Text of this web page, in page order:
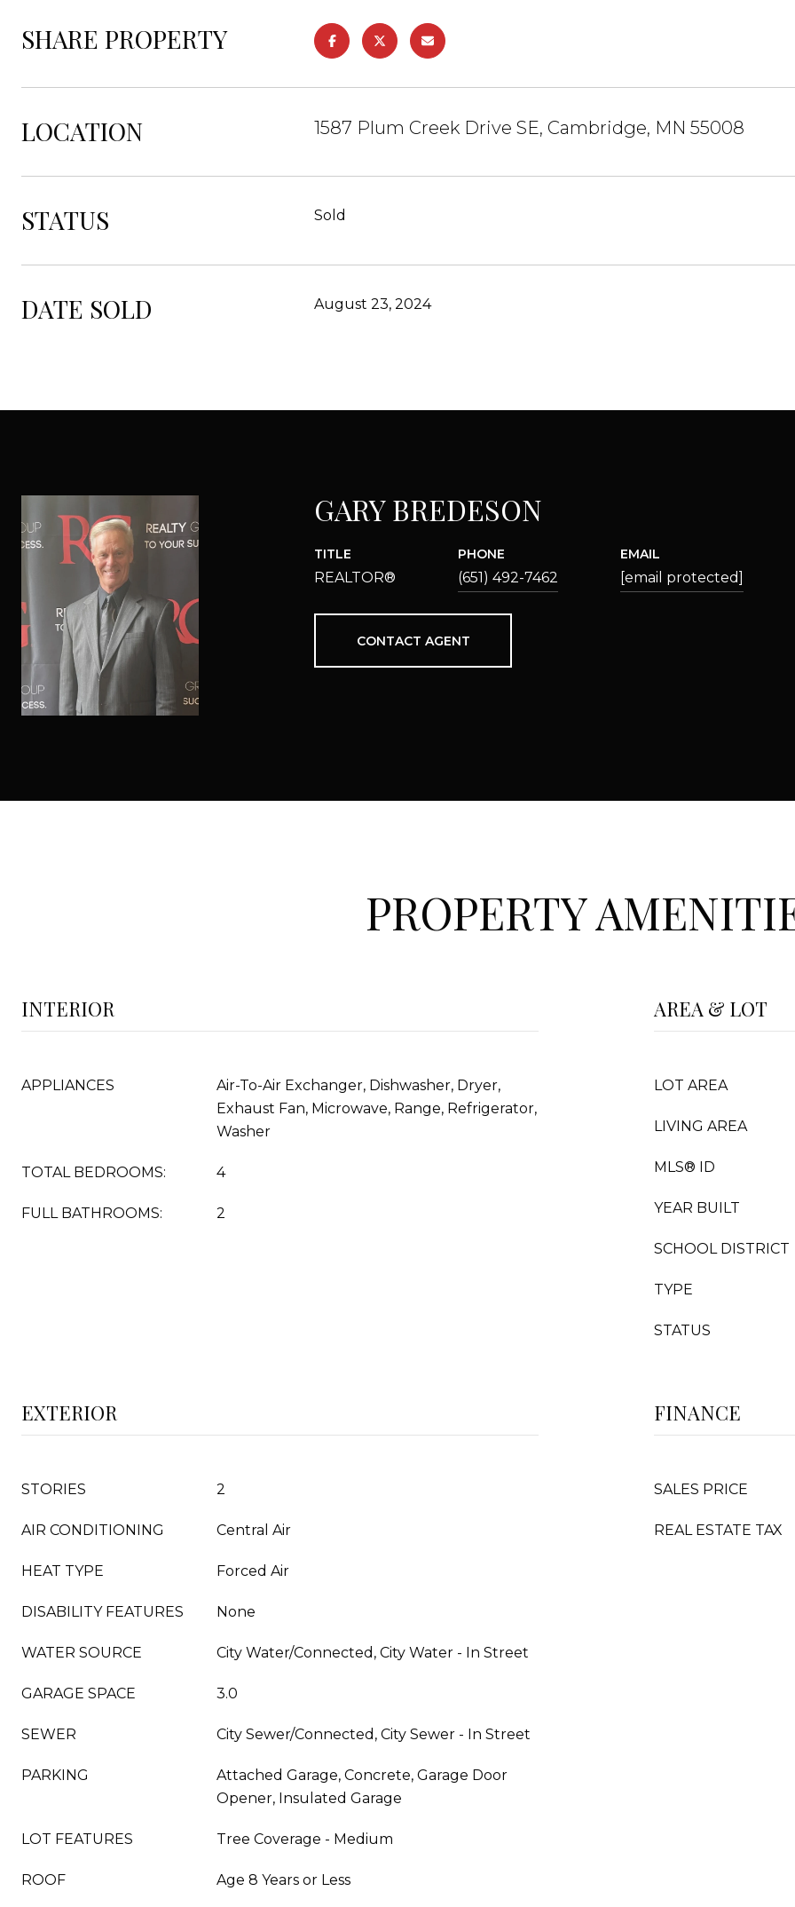
SHARE PROPERTY
LOCATION 1587 Plum Creek Drive SE, Cambridge, MN 55008
STATUS Sold
DATE SOLD August 23, 2024
GARY BREDESON
TITLE
REALTOR®
PHONE
(651) 492-7462
EMAIL
[email protected]
CONTACT AGENT
PROPERTY
INTERIOR
APPLIANCES
Air-To-Air Exchanger, Dishwasher, Dryer,
Exhaust Fan, Microwave, Range, Refrigerator,
Washer
TOTAL BEDROOMS: 4
FULL BATHROOMS: 2
AREA & LOT
LOT AREA
LIVING AREA
MLS® ID
YEAR BUILT
SCHOOL DISTRICT
TYPE
STATUS
EXTERIOR
STORIES 2
AIR CONDITIONING Central Air
HEAT TYPE Forced Air
DISABILITY FEATURES None
WATER SOURCE City Water/Connected, City Water - In Street
GARAGE SPACE 3.0
SEWER City Sewer/Connected, City Sewer - In Street
PARKING
Attached Garage, Concrete, Garage Door
Opener, Insulated Garage
LOT FEATURES Tree Coverage - Medium
ROOF Age 8 Years or Less
FINANCE
SALES PRICE
REAL ESTATE TAX